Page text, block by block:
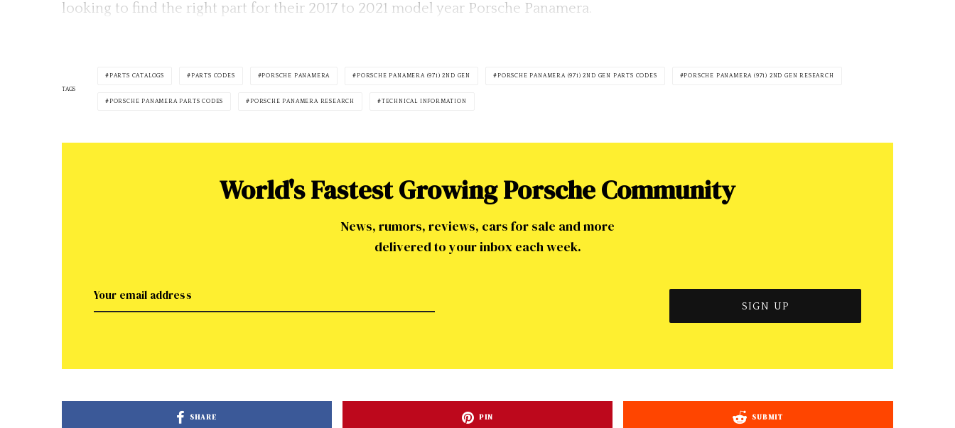
looking to find the right part for their 2017 to 2021 model year Porsche Panamera.
TAGS
PARTS CATALOGS PARTS CODES PORSCHE PANAMERA PORSCHE PANAMERA (971) 2ND GEN PORSCHE PANAMERA (971) 2ND GEN PARTS CODES PORSCHE PANAMERA (971) 2ND GEN RESEARCH
PORSCHE PANAMERA PARTS CODES PORSCHE PANAMERA RESEARCH TECHNICAL INFORMATION
World's Fastest Growing Porsche Community
News, rumors, reviews, cars for sale and more
delivered to your inbox each week.
SHARE PIN SUBMIT